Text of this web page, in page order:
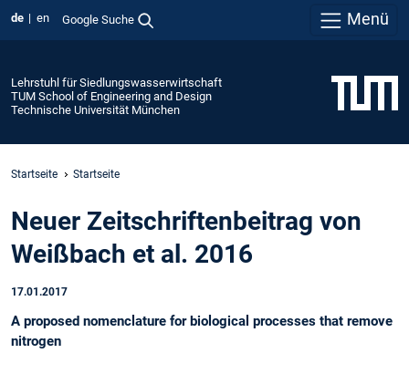
de en Google Suche Menü
Lehrstuhl für Siedlungswasserwirtschaft
TUM School of Engineering and Design
Technische Universität München
Startseite Startseite
Neuer Zeitschriftenbeitrag von
Weißbach et al. 2016
17.01.2017
A proposed nomenclature for biological processes that remove
nitrogen